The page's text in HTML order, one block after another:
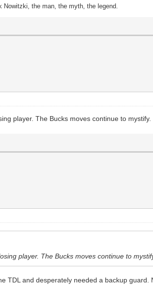
the man, the myth, the legend.
player. The Bucks moves continue to mystify.
player. The Bucks moves continue to
TDL and desperately needed a backup